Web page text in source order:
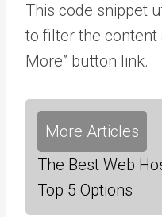
This code snippet
to filter the content
More” button link.
More Articles
The Best Web
Top 5 Options